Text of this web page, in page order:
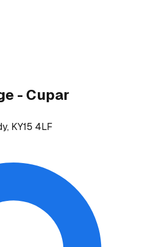
- Cupar
KY15 4LF